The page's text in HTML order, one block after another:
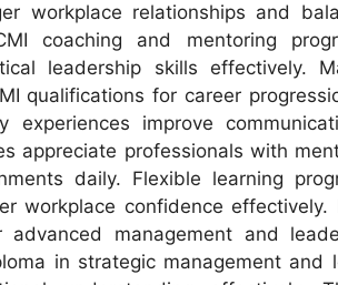
workplace relationships and
coaching and mentoring
leadership skills effectively.
qualifications for career
experiences improve
appreciate professionals with
daily. Flexible learning
workplace confidence effectively.
management and
in strategic management and